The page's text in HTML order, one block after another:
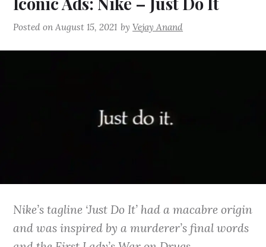
Posted on August 15, 2021 byVejay Anand
Nike’s tagline ‘Just Do It’ had a macabre origin
and was inspired by a murderer’s final words